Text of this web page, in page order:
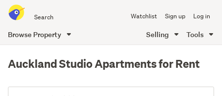
all
of
Watchlist Sign up Log in
Browse Property Selling Tools
content
Auckland Studio Apartments for Rent